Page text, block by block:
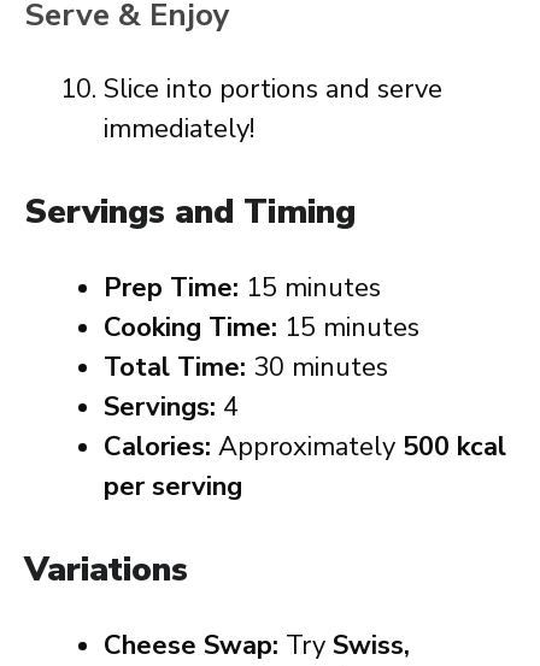
Serve & Enjoy
Slice into portions and serve
immediately!
Servings and Timing
Prep Time: 15 minutes
Cooking Time: 15 minutes
Total Time: 30 minutes
Servings: 4
Calories: Approximately 500 kcal
per serving
Variations
Cheese Swap: Try Swiss,